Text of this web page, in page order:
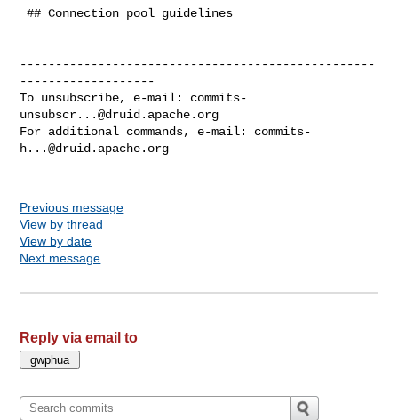
## Connection pool guidelines
--------------------------------------------------
-------------------
To unsubscribe, e-mail: commits-
unsubscr...@druid.apache.org
For additional commands, e-mail: commits-
h...@druid.apache.org
Previous message
View by thread
View by date
Next message
Reply via email to